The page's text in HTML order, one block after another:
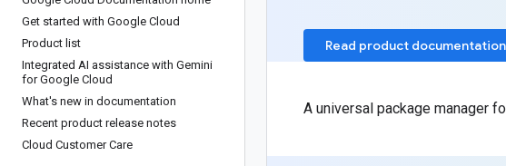
Get started with Google Cloud
Product list
Integrated AI assistance with Gemini
for Google Cloud
What's new in documentation
Recent product release notes
Cloud Customer Care
Read product documentation
A universal package manager